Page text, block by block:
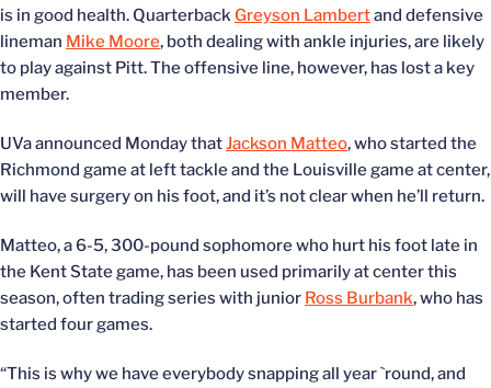
is in good health. Quarterback Greyson Lambertand defensive
lineman Mike Moore, both dealing with ankle injuries, are likely
to play against Pitt. The offensive line, however, has lost a key
member.
UVa announced Monday thatJackson Matteo, who started the
Richmond game at left tackle and the Louisville game at center,
will have surgery on his foot, and it’s not clear when he’ll return.
Matteo, a 6-5, 300-pound sophomore who hurt his foot late in
the Kent State game, has been used primarily at center this
season, often trading series with junior Ross Burbank, who has
started four games.
“This is why we have everybody snapping all year `round, and